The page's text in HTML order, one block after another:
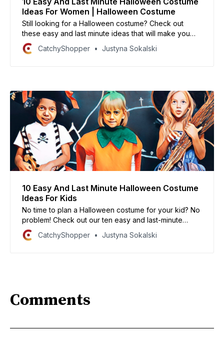
Ideas For Women | Halloween Costume
Still looking for a Halloween costume? Check out
these easy and last minute ideas that will make you
the hit of the party!
CatchyShopper Justyna Sokalski
10 Easy And Last Minute Halloween Costume
Ideas For Kids
No time to plan a Halloween costume for your kid? No
problem! Check out our ten easy and last-minute
Halloween costume ideas that will make your child the
talk of the town.
CatchyShopper Justyna Sokalski
Comments